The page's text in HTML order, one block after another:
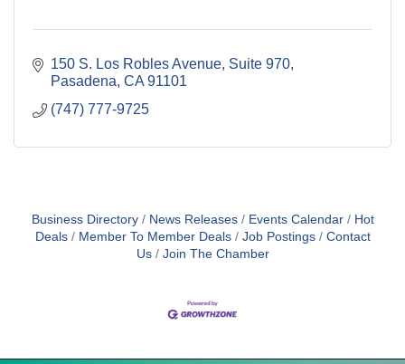
150 S. Los Robles Avenue Suite 970
Pasadena CA 91101
(747) 777-9725
Business Directory News Releases Events Calendar
Hot
Deals
Member To Member Deals Job Postings
Contact
Us
Join The Chamber